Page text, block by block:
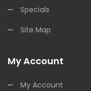
Specials
Site Map
My Account
My Account